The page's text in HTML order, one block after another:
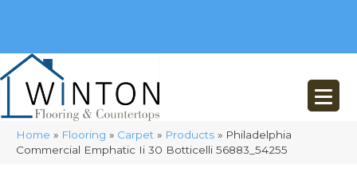
Home » Flooring » Carpet » Products » Philadelphia
Commercial Emphatic Ii 30 Botticelli 56883_54255